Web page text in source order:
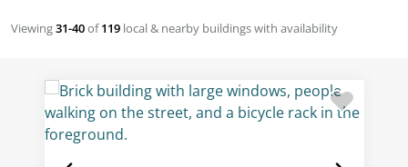
Viewing31-40of119 local & nearby buildings with availability